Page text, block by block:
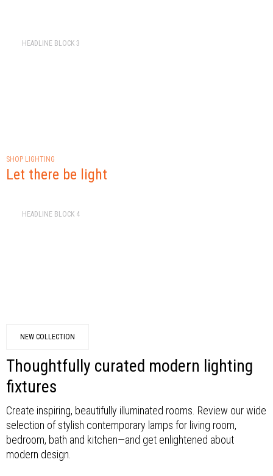
HEADLINE BLOCK 3
SHOP LIGHTING
Let there be light
HEADLINE BLOCK 4
NEW COLLECTION
Thoughtfully curated modern lighting
fixtures
Create inspiring, beautifully illuminated rooms. Review our wide
selection of stylish contemporary lamps for living room,
bedroom, bath and kitchen—and get enlightened about
modern design.